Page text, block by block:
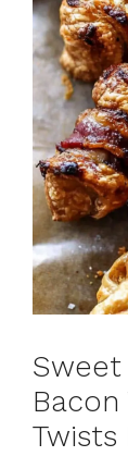
Sweet
Twists